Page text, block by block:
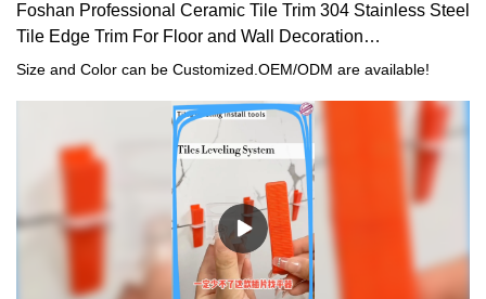
Foshan Professional Ceramic Tile Trim 304 Stainless Steel
Tile Edge Trim For Floor and Wall Decoration
manufacturers
Size and Color can be Customized.OEM/ODM are available!